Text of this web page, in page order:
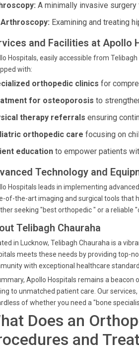
A minimally invasive
Arthroscopy: Examining and treating
and Facilities at Apollo
Hospitals, easily accessible from
with:
orthopedic clinics for
for osteoporosis to
therapy referrals ensuring
orthopedic care focusing on
education to empower patients
Technology and
Hospitals leads in implementing
of-the-art imaging and surgical tools that
seeking "best orthopedic " or a reliable
Telibagh Chauraha
in Lucknow, Telibagh Chauraha is a
meets these needs by providing top-
with exceptional healthcare
Apollo Hospitals remains a
to unmatched patient care. Our
of whether you need a "bone
Does an
and